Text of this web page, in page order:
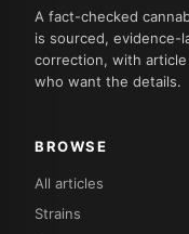
A fact-checked
is sourced, evidence-
correction, with
who want the details.
BROWSE
All articles
Strains